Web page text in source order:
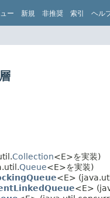
ー 新規 非推奨 索引 ヘル
Collection<E>を実装)
Queue<E>を実装)
<E>
<E>